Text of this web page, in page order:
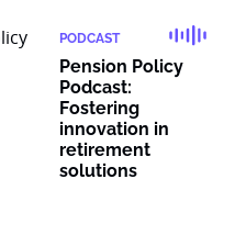
PODCAST
Pension Policy
Podcast:
Fostering
innovation in
retirement
solutions